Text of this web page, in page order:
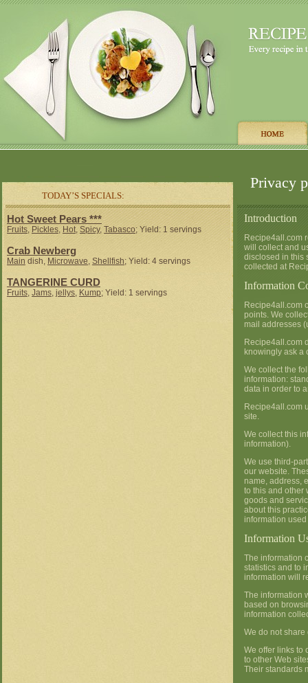
TODAY’S SPECIALS:
Privacy
Hot Sweet Pears ***
Fruits, Pickles, Hot, Spicy, Tabasco; Yield: 1 servings
Crab Newberg
Main dish, Microwave, Shellfish; Yield: 4 servings
TANGERINE CURD
Fruits, Jams, jellys, Kump; Yield: 1 servings
Introduction
Recipe4all.com
will collect and
disclosed in this
collected at
Information
Recipe4all.com
points. We
mail addresses
Recipe4all.com
knowingly ask a
We collect the
information:
data in order to
Recipe4all.com
site.
We collect this
information).
We use third-
our website.
name, address,
to this and other
goods and
about this
information
Information
The information
statistics and to
information will
The information
based on
information
We do not
We offer links to
to other Web
Their standards